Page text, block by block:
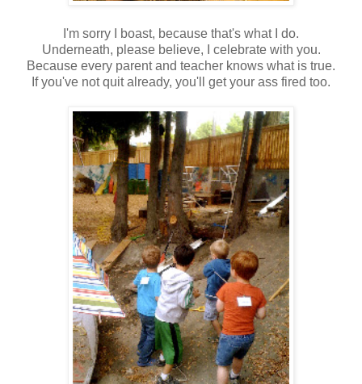
I'm sorry I boast, because that's what I do.
Underneath, please believe, I celebrate with you.
Because every parent and teacher knows what is true.
If you've not quit already, you'll get your ass fired too.